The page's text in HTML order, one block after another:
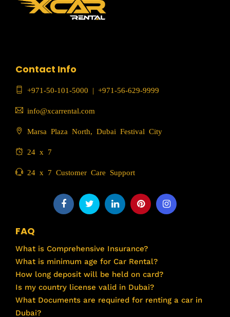
Contact Info
+971-50-101-5000 | +971-56-629-9999
info@xcarrental.com
Marsa Plaza North, Dubai Festival City
24 x 7
24 x 7 Customer Care Support
FAQ
What is Comprehensive Insurance?
What is minimum age for Car Rental?
How long deposit will be held on card?
Is my country license valid in Dubai?
What Documents are required for renting a car in
Dubai?